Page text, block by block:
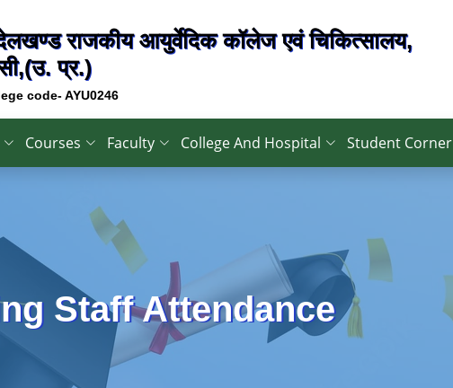
राजकीय आयुर्वेदिक कॉलेज एवं चिकित्सालय,
प्र.)
code- AYU0246
Courses Faculty College And Hospital Student Corner
Staff Attendance